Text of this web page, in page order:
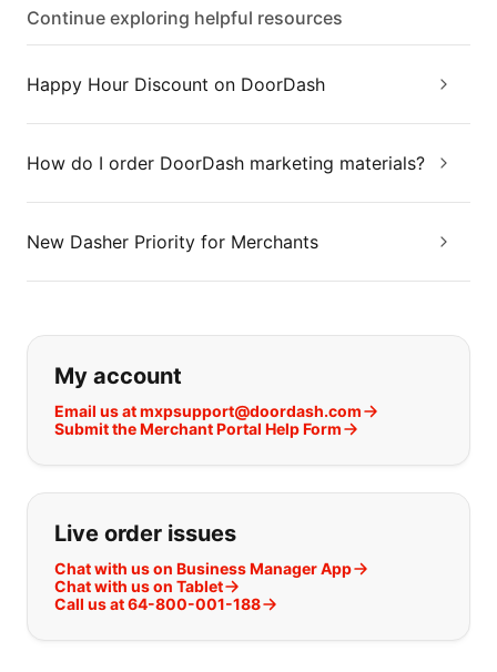
Continue exploring helpful resources
Happy Hour Discount on DoorDash
How do I order DoorDash marketing materials?
New Dasher Priority for Merchants
If you can't find what you are
My account
Email us at mxpsupport@doordash.com
Submit the Merchant Portal Help Form
Live order issues
Chat with us on Business Manager App
Chat with us on Tablet
Call us at 64-800-001-188